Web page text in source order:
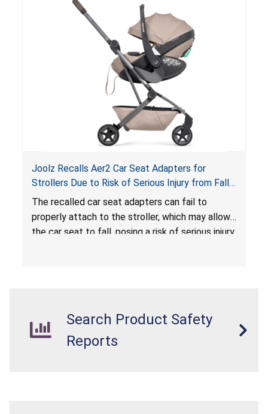
loungers do not have a stand, posing a fall
hazard. These violations create an unsafe
sleeping environment for infants, posing a risk of
serious injury or death.
Joolz Recalls Aer2 Car Seat Adapters for
Strollers Due to Risk of Serious Injury from Fall
Hazard
The recalled car seat adapters can fail to
properly attach to the stroller, which may allow
the car seat to fall, posing a risk of serious injury
Search Product Safety
Reports